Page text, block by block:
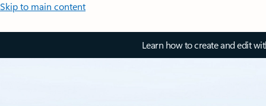
Skip to main content
Learn how to create and edit